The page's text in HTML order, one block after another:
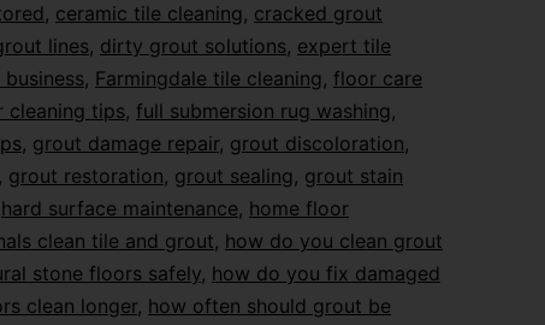
, ceramic tile cleaning, cracked grout
lines, dirty grout solutions, expert tile
, Farmingdale tile cleaning, floor care
cleaning tips, full submersion rug washing,
, grout damage repair, grout discoloration,
grout restoration, grout sealing, grout stain
hard surface maintenance, home floor
clean tile and grout, how do you clean grout
stone floors safely, how do you fix damaged
clean longer, how often should grout be